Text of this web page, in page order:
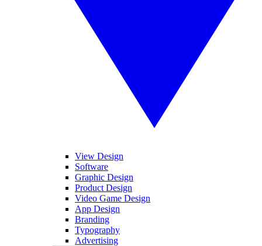
View Design
Software
Graphic Design
Product Design
Video Game Design
App Design
Branding
Typography
Advertising